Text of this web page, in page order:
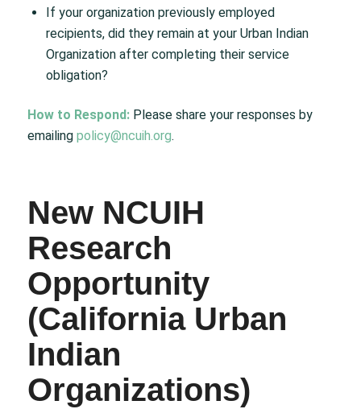
If your organization previously employed
recipients, did they remain at your Urban Indian
Organization after completing their service
obligation?
How to Respond: Please share your responses by
emailing policy@ncuih.org.
New NCUIH
Research
Opportunity
(California Urban
Indian
Organizations)